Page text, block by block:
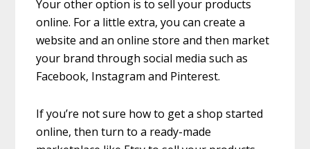
Your other option is to sell your products
online. For a little extra, you can create a
website and an online store and then market
your brand through social media such as
Facebook, Instagram and Pinterest.
If you’re not sure how to get a shop started
online, then turn to a ready-made